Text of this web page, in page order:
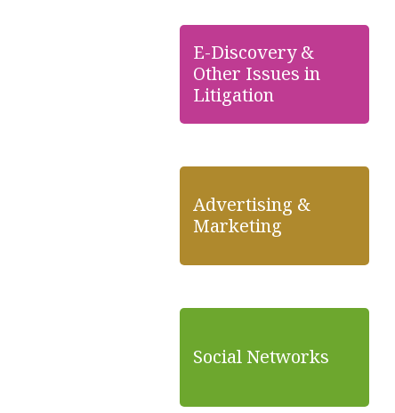
E-Discovery &
Other Issues in
Litigation
Advertising &
Marketing
Social Networks